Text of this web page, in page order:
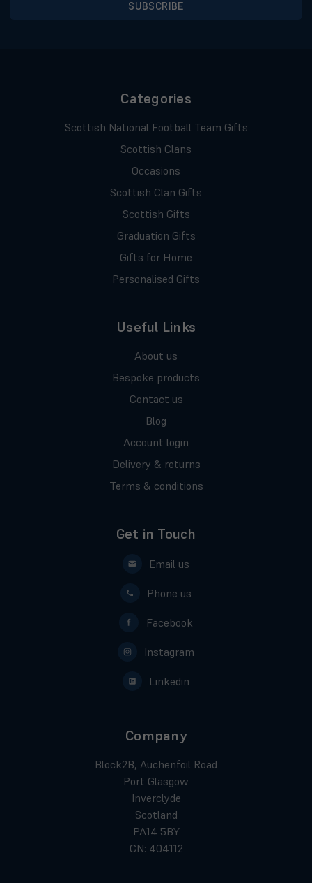
Categories
Scottish National Football Team Gifts
Scottish Clans
Occasions
Scottish Clan Gifts
Scottish Gifts
Graduation Gifts
Gifts for Home
Personalised Gifts
Useful Links
About us
Bespoke products
Contact us
Blog
Account login
Delivery & returns
Terms & conditions
Get in Touch
Email us
Phone us
Facebook
Instagram
Linkedin
Company
Block2B, Auchenfoil Road
Port Glasgow
Inverclyde
Scotland
PA14 5BY
CN: 404112